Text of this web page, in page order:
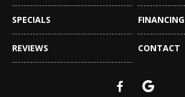
SPECIALS FINANCING
REVIEWS CONTACT